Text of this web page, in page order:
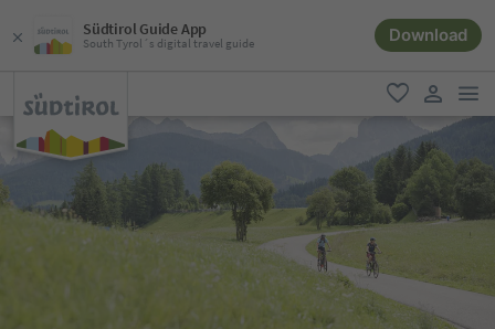
Südtirol Guide App
South Tyrol´s digital travel guide Download
favorite
user link